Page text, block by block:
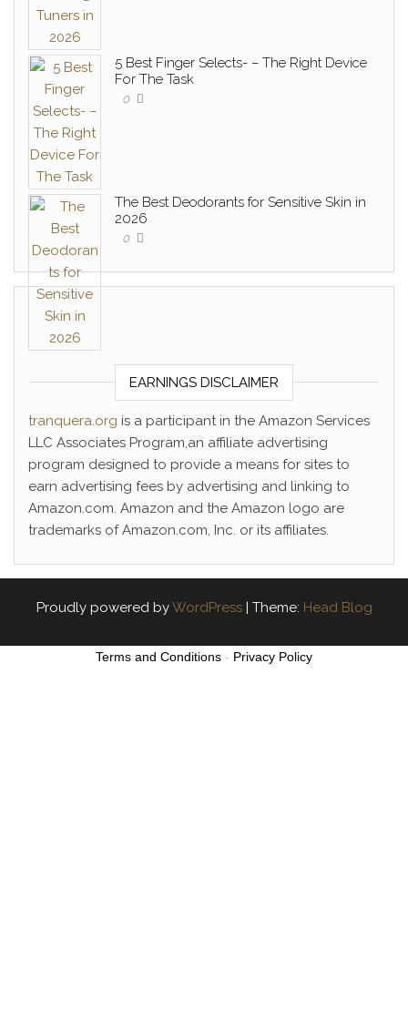
5 Best Finger Selects- – The Right Device
For The Task
0
The Best Deodorants for Sensitive Skin in
2026
0
EARNINGS DISCLAIMER
tranquera.org is a participant in the Amazon Services
LLC Associates Program,an affiliate advertising
program designed to provide a means for sites to
earn advertising fees by advertising and linking to
Amazon.com. Amazon and the Amazon logo are
trademarks of Amazon.com, Inc. or its affiliates.
Proudly powered byWordPress | Theme: Head Blog
Terms and Conditions - Privacy Policy